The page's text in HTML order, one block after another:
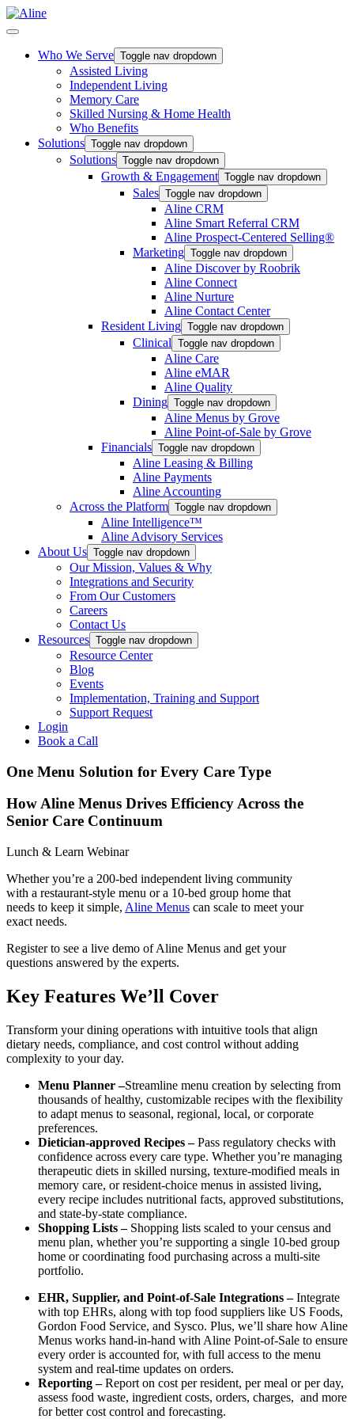
Who We Serve Toggle nav dropdown
Assisted Living
Independent Living
Memory Care
Skilled Nursing & Home Health
Who Benefits
Solutions Toggle nav dropdown
Solutions Toggle nav dropdown
Growth & Engagement Toggle nav dropdown
Sales Toggle nav dropdown
Aline CRM
Aline Smart Referral CRM
Aline Prospect-Centered Selling®
Marketing Toggle nav dropdown
Aline Discover by Roobrik
Aline Connect
Aline Nurture
Aline Contact Center
Resident Living Toggle nav dropdown
Clinical Toggle nav dropdown
Aline Care
Aline eMAR
Aline Quality
Dining Toggle nav dropdown
Aline Menus by Grove
Aline Point-of-Sale by Grove
Financials Toggle nav dropdown
Aline Leasing & Billing
Aline Payments
Aline Accounting
Across the Platform Toggle nav dropdown
Aline Intelligence™
Aline Advisory Services
About Us Toggle nav dropdown
Our Mission, Values & Why
Integrations and Security
From Our Customers
Careers
Contact Us
Resources Toggle nav dropdown
Resource Center
Blog
Events
Implementation, Training and Support
Support Request
Login
Book a Call
One Menu Solution for Every Care Type
How Aline Menus Drives Efficiency Across the
Senior Care Continuum
Lunch & Learn Webinar
Whether you’re a 200-bed independent living community
with a restaurant-style menu or a 10-bed group home that
needs to keep it simple, Aline Menus can scale to meet your
exact needs.
Register to see a live demo of Aline Menus and get your
questions answered by the experts.
Key Features We’ll Cover
Transform your dining operations with intuitive tools that align
dietary needs, compliance, and cost control without adding
complexity to your day.
Menu Planner –Streamline menu creation by selecting from
thousands of healthy, customizable recipes with the flexibility
to adapt menus to seasonal, regional, local, or corporate
preferences.
Dietician-approved Recipes –Pass regulatory checks with
confidence across every care type. Whether you’re managing
therapeutic diets in skilled nursing, texture-modified meals in
memory care, or resident-choice menus in assisted living,
every recipe includes nutritional facts, approved substitutions,
and state-by-state compliance.
Shopping Lists – Shopping lists scaled to your census and
menu plan, whether you’re supporting a single 10-bed group
home or coordinating food purchasing across a multi-site
portfolio.
EHR, Supplier, and Point-of-Sale Integrations –Integrate
with top EHRs, along with top food suppliers like US Foods,
Gordon Food Service, and Sysco. Plus, we’ll share how Aline
Menus works hand-in-hand with Aline Point-of-Sale to ensure
every order is accounted for, with full access to the menu
system and real-time updates on orders.
Reporting –Report on cost per resident, per meal or per day,
assess food waste, ingredient costs, orders, charges, and more
for better cost control and forecasting.